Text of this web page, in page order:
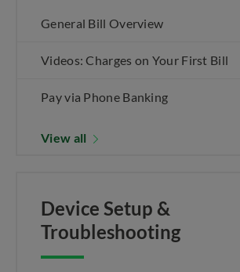
General Bill Overview
Videos: Charges on Your First Bill
Pay via Phone Banking
View all
Device Setup &
Troubleshooting